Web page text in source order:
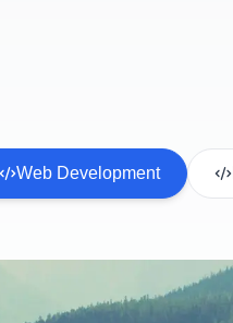
Web Development